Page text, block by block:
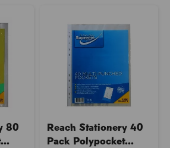
80
Reach Stationery 40
Pack Polypocket...